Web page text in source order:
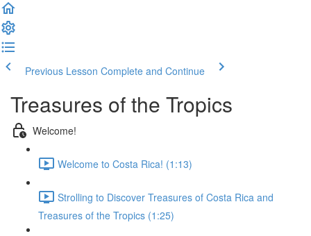
Previous Lesson Complete and Continue
Treasures of the Tropics
Welcome!
Welcome to Costa Rica! (1:13)
Strolling to Discover Treasures of Costa Rica and
Treasures of the Tropics (1:25)